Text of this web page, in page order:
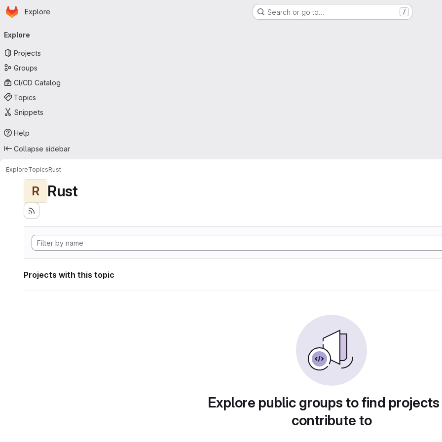
Skip to main content
Homepage
Explore Search or go to… /
navigation
Explore
Projects
Groups
CI/CD Catalog
Topics
Snippets
Help
Collapse sidebar
ExploreTopicsRust
R Rust
Projects with this topic
Explore public groups to find
contribute to